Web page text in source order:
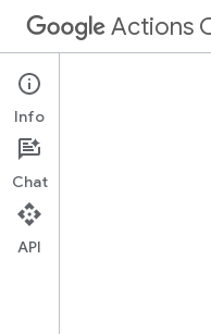
Actions
Overview and eligibility
Recent updates
Info
Chat
API